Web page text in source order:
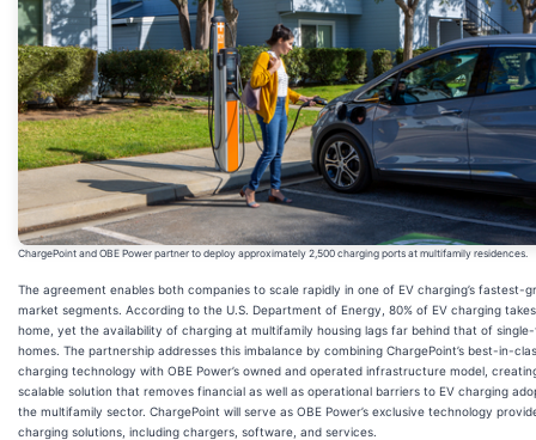
ChargePoint and OBE Power partner to deploy approximately 2,500 charging ports at multifamily residences.
The agreement enables both companies to scale rapidly in one of EV charging’s fastest-
market segments. According to the U.S. Department of Energy, 80% of EV charging
home, yet the availability of charging at multifamily housing lags far behind that of
homes. The partnership addresses this imbalance by combining ChargePoint’s best-in-
charging technology with OBE Power’s owned and operated infrastructure model,
scalable solution that removes financial as well as operational barriers to EV charging
the multifamily sector. ChargePoint will serve as OBE Power’s exclusive technology
charging solutions, including chargers, software, and services.